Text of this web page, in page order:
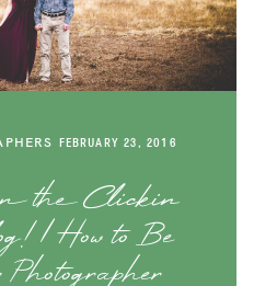
HELLO!
BLOG
FEBRUARY 23, 2016
the Clickin
| How to Be